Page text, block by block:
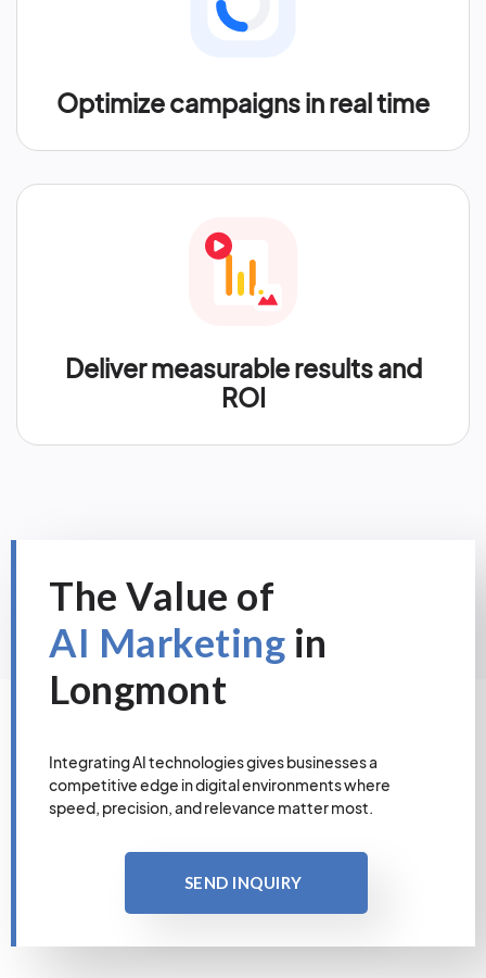
Optimize campaigns in real time
Deliver measurable results and
ROI
The Value of
AI Marketing in
Longmont
Integrating AI technologies gives businesses a
competitive edge in digital environments where
speed, precision, and relevance matter most.
SEND INQUIRY